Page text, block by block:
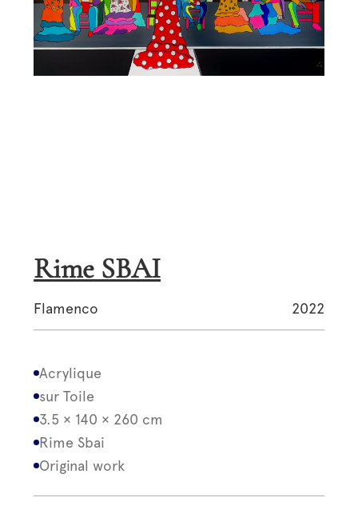
Rime SBAI
Flamenco 2022
Acrylique
sur Toile
3.5 × 140 × 260 cm
Rime Sbai
Original work